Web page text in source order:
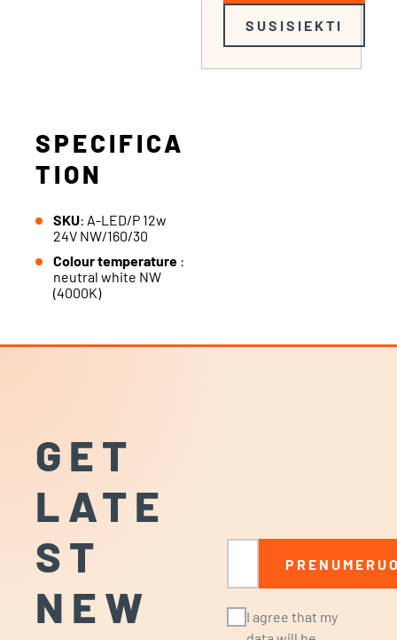
SUSISIEKTI
SPECIFICA
TION
SKU: A-LED/P 12w
24V NW/160/30
Colour temperature :
neutral white NW
(4000K)
GET
LATE
ST
NEW
Email
I agree that my